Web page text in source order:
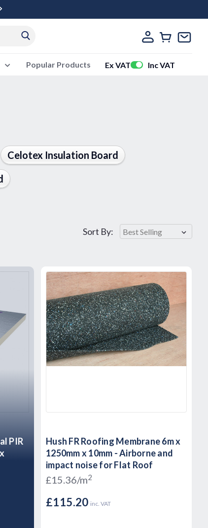
Popular Products Ex VAT Inc VAT
Celotex Insulation Board
Sort By:
PIR
Hush FR Roofing Membrane 6m x
1250mm x 10mm - Airborne and
impact noise for Flat Roof
£15.36/m2
£115.20 inc. VAT